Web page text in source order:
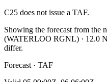
C25 does not issue a TAF.
Showing the forecast from the
(WATERLOO RGNL) · 12.0
differ.
Forecast · TAF